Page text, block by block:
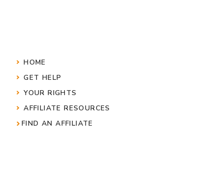
HOME
GET HELP
YOUR RIGHTS
AFFILIATE RESOURCES
FIND AN AFFILIATE